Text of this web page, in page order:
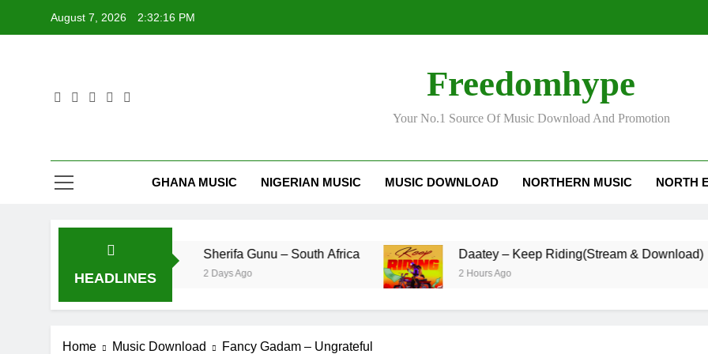
August 7, 2026 2:32:17 PM
Freedomhype
Your No.1 Source Of Music Download And Promotion
GHANA MUSIC NIGERIAN MUSIC MUSIC DOWNLOAD NORTHERN MUSIC NORTH
HEADLINES
Sherifa Gunu – South Africa
2 Days Ago
Daatey – Keep Riding(Stream & Download)
2 Hours Ago
Home Music Download Fancy Gadam – Ungrateful